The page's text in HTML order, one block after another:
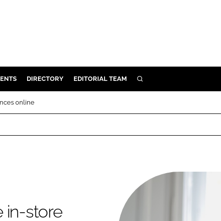
DIRECTORY EDITORIAL TEAM SEARCH
online
in-store